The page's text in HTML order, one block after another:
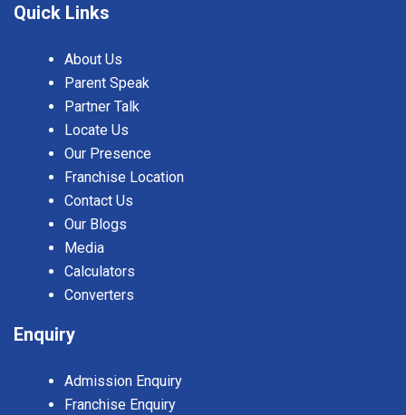
Quick Links
About Us
Parent Speak
Partner Talk
Locate Us
Our Presence
Franchise Location
Contact Us
Our Blogs
Media
Calculators
Converters
Enquiry
Admission Enquiry
Franchise Enquiry